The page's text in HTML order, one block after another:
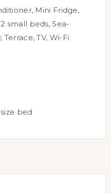
, Mini Fridge,
small beds,Sea-
, Terrace,TV, Wi-Fi
bed